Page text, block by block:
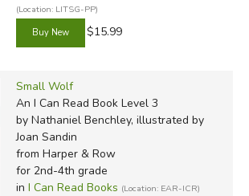
(Location: LITSG-PP)
$15.99
Small Wolf
An I Can Read Book Level 3
by Nathaniel Benchley, illustrated by
Joan Sandin
from Harper & Row
for 2nd-4th grade
in I Can Read Books (Location: EAR-ICR)